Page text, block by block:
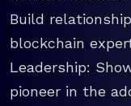
Build
blockchain
Leadership:
pioneer in the